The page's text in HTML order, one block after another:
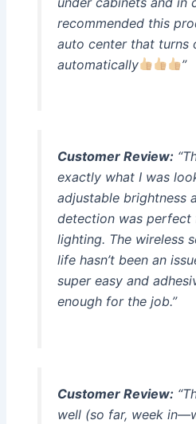
recommended this
auto center that turns
automatically
”
Customer Review:
exactly what I was
adjustable brightness
detection was perfect
lighting. The wireless
life hasn’t been an
super easy and
enough for the job.”
Customer Review:
well (so far, week